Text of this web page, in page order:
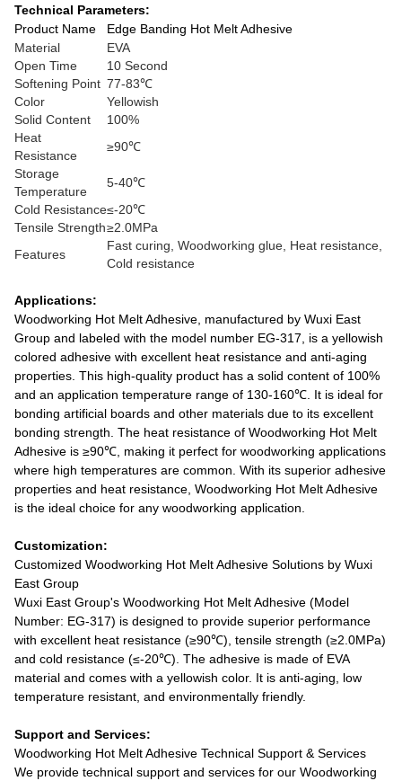
Technical Parameters:
Product Name
Edge Banding Hot Melt Adhesive
Material
EVA
Open Time
10 Second
Softening Point 77-83℃
Color
Yellowish
Solid Content
100%
Heat
Resistance
≥90℃
Storage
Temperature
5-40℃
Cold Resistance≤-20℃
Tensile Strength≥2.0MPa
Features
Fast curing, Woodworking glue, Heat resistance,
Cold resistance
Applications:
Woodworking Hot Melt Adhesive, manufactured by Wuxi East
Group and labeled with the model number EG-317, is a yellowish
colored adhesive with excellent heat resistance and anti-aging
properties. This high-quality product has a solid content of 100%
and an application temperature range of 130-160℃. It is ideal for
bonding artificial boards and other materials due to its excellent
bonding strength. The heat resistance of Woodworking Hot Melt
Adhesive is ≥90℃, making it perfect for woodworking applications
where high temperatures are common. With its superior adhesive
properties and heat resistance, Woodworking Hot Melt Adhesive
is the ideal choice for any woodworking application.
Customization:
Customized Woodworking Hot Melt Adhesive Solutions by Wuxi
East Group
Wuxi East Group's Woodworking Hot Melt Adhesive (Model
Number: EG-317) is designed to provide superior performance
with excellent heat resistance (≥90℃), tensile strength (≥2.0MPa)
and cold resistance (≤-20℃). The adhesive is made of EVA
material and comes with a yellowish color. It is anti-aging, low
temperature resistant, and environmentally friendly.
Support and Services:
Woodworking Hot Melt Adhesive Technical Support & Services
We provide technical support and services for our Woodworking